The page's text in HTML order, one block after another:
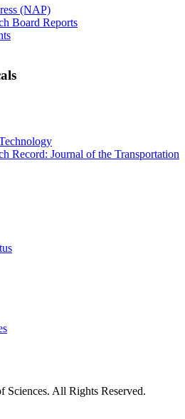
(NAP)
Board Reports
Record: Journal of the Transportation
All Rights Reserved.